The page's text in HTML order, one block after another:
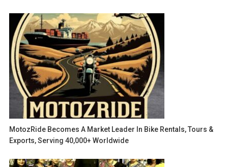
MotozRide Becomes A Market Leader In Bike Rentals, Tours &
Exports, Serving 40,000+ Worldwide